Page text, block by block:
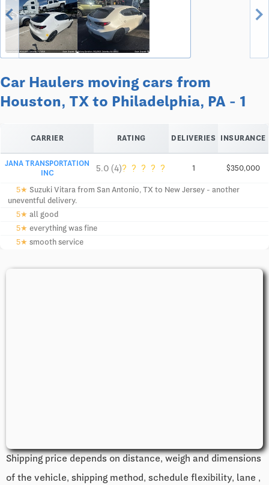
Car Haulers moving cars from
Houston, TX to Philadelphia, PA - 1
CARRIER RATING DELIVERIES INSURANCE
JANA TRANSPORTATION
INC
5.0 (4)? ? ? ? ? 1 $350,000
5★ Suzuki Vitara from San Antonio, TX to New Jersey - another
uneventful delivery.
5★ all good
5★ everything was fine
5★ smooth service
Shipping price depends on distance, weigh and dimensions
of the vehicle, shipping method, schedule flexibility, lane ,